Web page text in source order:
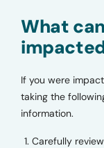
What
If you were
taking the
information.
Carefully